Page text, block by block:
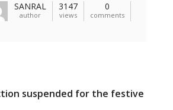
SANRAL
author
3147
views
0
comments
suspended for the festive